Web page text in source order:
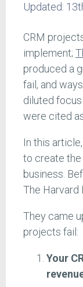
Updated:
CRM
implement;
produced a
fail, and
diluted
were cited
In this
to create
business.
The Harvard
They came
projects fail:
Your